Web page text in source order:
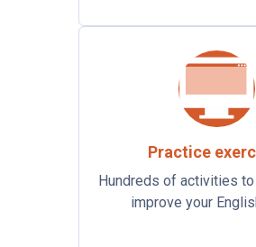
Practice
Hundreds of activities
improve your